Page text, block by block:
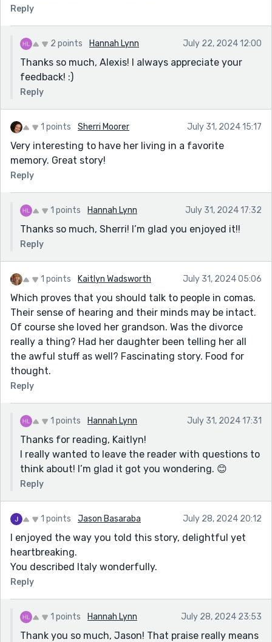
Reply
2 points Hannah Lynn July 22, 2024 12:00
Thanks so much, Alexis! I always appreciate your
feedback! :)
Reply
1 points Sherri Moorer July 31, 2024 15:17
Very interesting to have her living in a favorite
memory. Great story!
Reply
1 points Hannah Lynn July 31, 2024 17:32
Thanks so much, Sherri! I’m glad you enjoyed it!!
Reply
1 points Kaitlyn Wadsworth July 31, 2024 05:06
Which proves that you should talk to people in comas.
Their sense of hearing and their minds may be intact.
Of course she loved her grandson. Was the divorce
really a thing? Had her daughter been telling her all
the awful stuff as well? Fascinating story. Food for
thought.
Reply
1 points Hannah Lynn July 31, 2024 17:31
Thanks for reading, Kaitlyn!
I really wanted to leave the reader with questions to
think about! I’m glad it got you wondering. 😊
Reply
1 points Jason Basaraba July 28, 2024 20:12
I enjoyed the way you told this story, delightful yet
heartbreaking.
You described Italy wonderfully.
Reply
1 points Hannah Lynn July 28, 2024 23:53
Thank you so much, Jason! That praise really means